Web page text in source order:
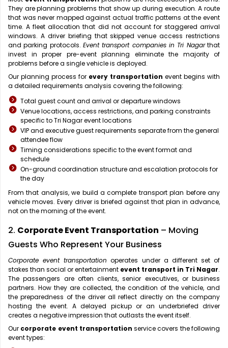
They are planning problems that show up during execution. A route
that was never mapped against actual traffic patterns at the event
time. A fleet allocation that did not account for staggered arrival
windows. A driver briefing that skipped venue access restrictions
and parking protocols. Event transport companies in Tri Nagarthat
invest in proper pre-event planning eliminate the majority of
problems before a single vehicle is deployed.
Our planning process for every transportation event begins with
a detailed requirements analysis covering the following:
Total guest count and arrival or departure windows
Venue locations, access restrictions, and parking constraints
specific to Tri Nagar event locations
VIP and executive guest requirements separate from the general
attendee flow
Timing considerations specific to the event format and
schedule
On-ground coordination structure and escalation protocols for
the day
From that analysis, we build a complete transport plan before any
vehicle moves. Every driver is briefed against that plan in advance,
not on the morning of the event.
2. Corporate Event Transportation – Moving
Guests Who Represent Your Business
Corporate event transportation operates under a different set of
stakes than social or entertainment event transport in Tri Nagar.
The passengers are often clients, senior executives, or business
partners. How they are collected, the condition of the vehicle, and
the preparedness of the driver all reflect directly on the company
hosting the event. A delayed pickup or an underbriefed driver
creates a negative impression that outlasts the event itself.
Our corporate event transportation service covers the following
event types: